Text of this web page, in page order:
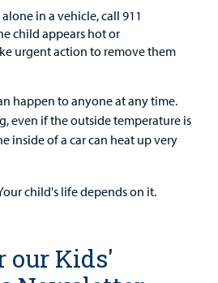
in a vehicle, call 911
child appears hot or
urgent action to remove them
happen to anyone at any time.
even if the outside temperature is
inside of a car can heat up very
child's life depends on it.
our Kids'